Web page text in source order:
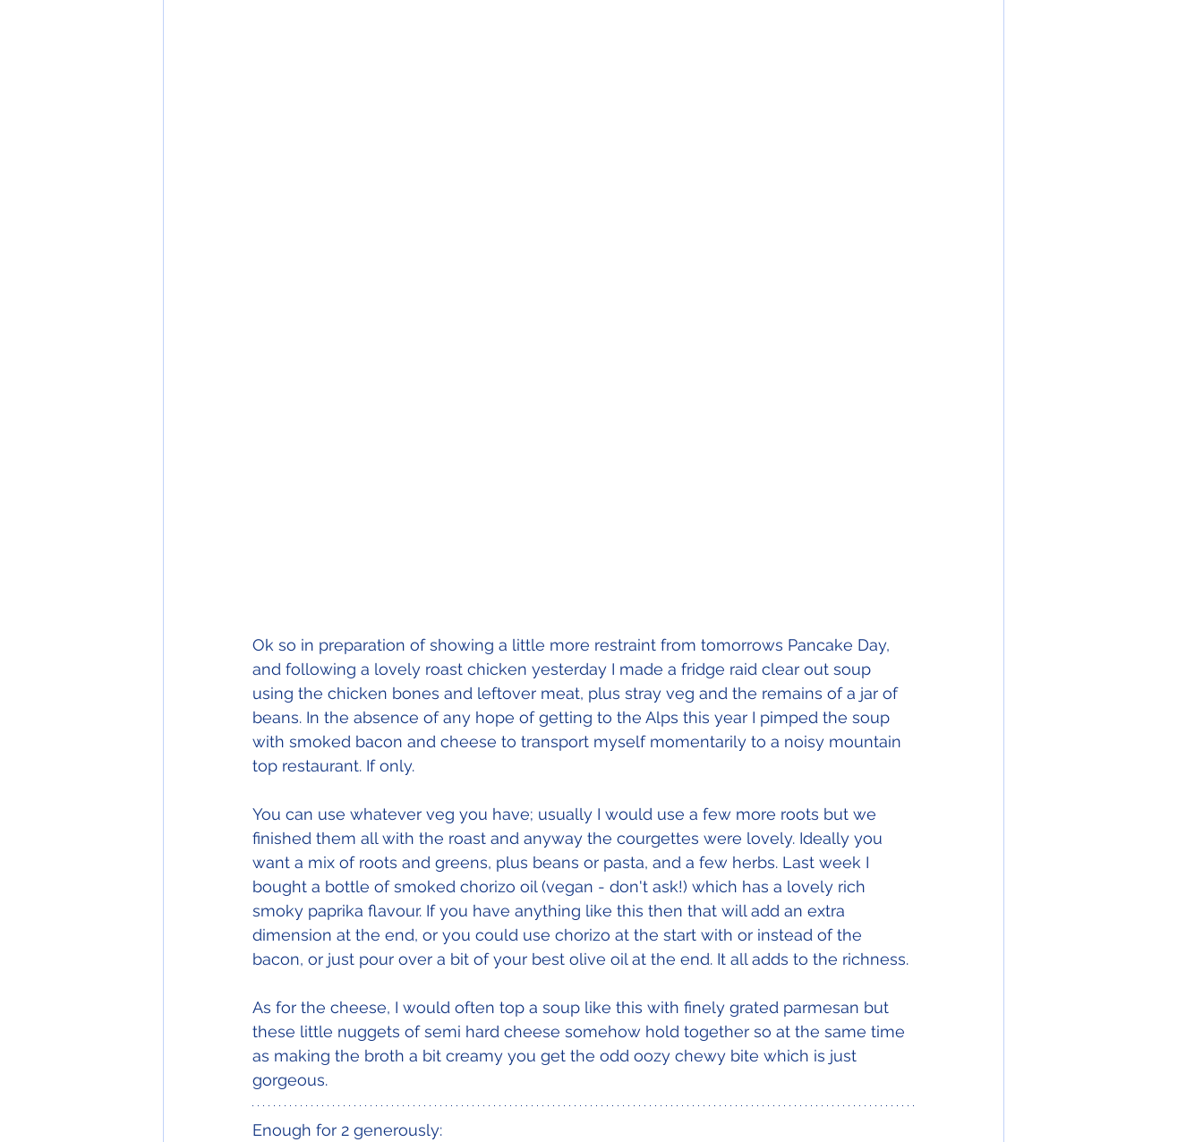
Ok so in preparation of showing a little more restraint from tomorrows Pancake Day,
and following a lovely roast chicken yesterday I made a fridge raid clear out soup
using the chicken bones and leftover meat, plus stray veg and the remains of a jar of
beans. In the absence of any hope of getting to the Alps this year I pimped the soup
with smoked bacon and cheese to transport myself momentarily to a noisy mountain
top restaurant. If only.
You can use whatever veg you have; usually I would use a few more roots but we
finished them all with the roast and anyway the courgettes were lovely. Ideally you
want a mix of roots and greens, plus beans or pasta, and a few herbs. Last week I
bought a bottle of smoked chorizo oil (vegan - don't ask!) which has a lovely rich
smoky paprika flavour. If you have anything like this then that will add an extra
dimension at the end, or you could use chorizo at the start with or instead of the
bacon, or just pour over a bit of your best olive oil at the end. It all adds to the richness.
As for the cheese, I would often top a soup like this with finely grated parmesan but
these little nuggets of semi hard cheese somehow hold together so at the same time
as making the broth a bit creamy you get the odd oozy chewy bite which is just
gorgeous.
Enough for 2 generously: